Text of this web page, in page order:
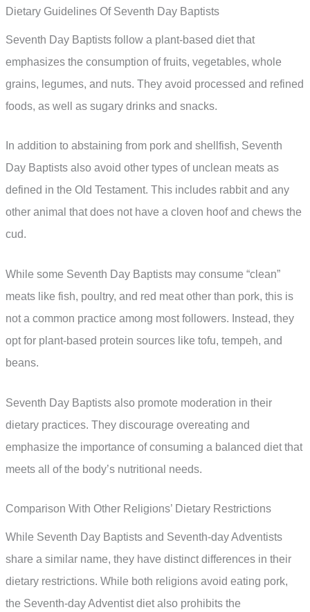
Dietary Guidelines Of Seventh Day Baptists
Seventh Day Baptists follow a plant-based diet that
emphasizes the consumption of fruits, vegetables, whole
grains, legumes, and nuts. They avoid processed and refined
foods, as well as sugary drinks and snacks.
In addition to abstaining from pork and shellfish, Seventh
Day Baptists also avoid other types of unclean meats as
defined in the Old Testament. This includes rabbit and any
other animal that does not have a cloven hoof and chews the
cud.
While some Seventh Day Baptists may consume “clean”
meats like fish, poultry, and red meat other than pork, this is
not a common practice among most followers. Instead, they
opt for plant-based protein sources like tofu, tempeh, and
beans.
Seventh Day Baptists also promote moderation in their
dietary practices. They discourage overeating and
emphasize the importance of consuming a balanced diet that
meets all of the body’s nutritional needs.
Comparison With Other Religions’ Dietary Restrictions
While Seventh Day Baptists and Seventh-day Adventists
share a similar name, they have distinct differences in their
dietary restrictions. While both religions avoid eating pork,
the Seventh-day Adventist diet also prohibits the